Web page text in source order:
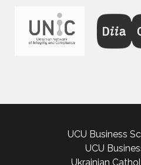
UCU Business
UCU
Ukrainian